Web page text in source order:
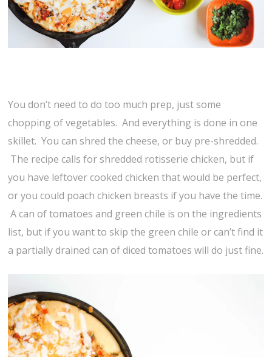
You don’t need to do too much prep, just some
chopping of vegetables. And everything is done in one
skillet. You can shred the cheese, or buy pre-shredded.
The recipe calls for shredded rotisserie chicken, but if
you have leftover cooked chicken that would be perfect,
or you could poach chicken breasts if you have the time.
A can of tomatoes and green chile is on the ingredients
list, but if you want to skip the green chile or can’t find it
a partially drained can of diced tomatoes will do just fine.